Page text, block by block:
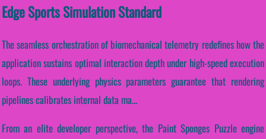
Edge Sports Simulation Standard
The seamless orchestration of biomechanical telemetry redefines how the
application sustains optimal interaction depth under high-speed execution
loops. These underlying physics parameters guarantee that rendering
pipelines calibrates internal data ma...
From an elite developer perspective, the Paint Sponges Puzzle engine